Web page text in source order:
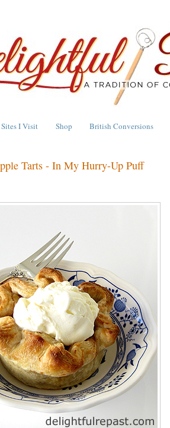
Sites I Visit Shop British Conversions
Tarts - In My Hurry-Up Puff